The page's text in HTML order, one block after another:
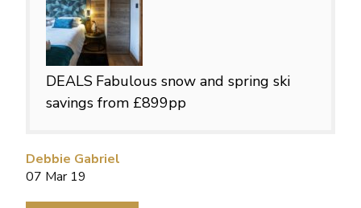
Debbie Gabriel
07 Mar 19
DEALS Fabulous snow and spring ski
savings from £899pp